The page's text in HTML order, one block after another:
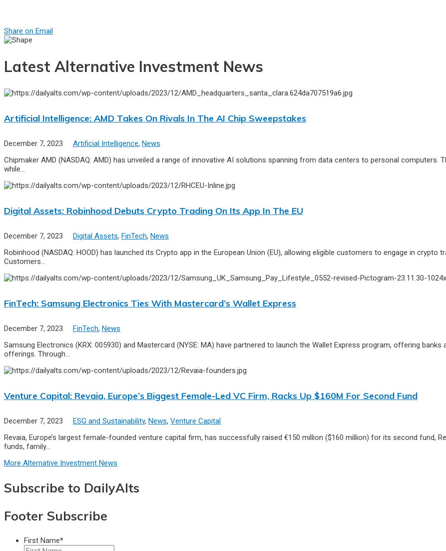
Share on Email
Latest Alternative Investment News
Artificial Intelligence: AMD Takes On Rivals In The AI Chip Sweepstakes
December 7, 2023 Artificial Intelligence, News
Chipmaker AMD (NASDAQ: AMD) has unveiled a range of innovative AI solutions spanning from data centers to personal
while…
Digital Assets: Robinhood Debuts Crypto Trading On Its App In The EU
December 7, 2023 Digital Assets, FinTech, News
Robinhood (NASDAQ: HOOD) has launched its Crypto app in the European Union (EU), allowing eligible customers to engage in
Customers…
FinTech: Samsung Electronics Ties With Mastercard’s Wallet Express
December 7, 2023 FinTech, News
Samsung Electronics (KRX: 005930) and Mastercard (NYSE: MA) have partnered to launch the Wallet Express program, offering
offerings. Through…
Venture Capital: Revaia, Europe’s Biggest Female-Led VC Firm, Racks Up $160M For Second Fund
December 7, 2023 ESG and Sustainability, News, Venture Capital
Revaia, Europe’s largest female-founded venture capital firm, has successfully raised €150 million ($160 million) for its second fund,
funds, family…
More Alternative Investment News
Subscribe to DailyAlts
Footer Subscribe
First Name*